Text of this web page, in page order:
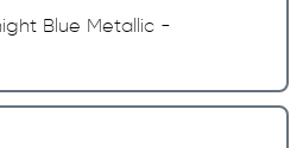
Blue Metallic -